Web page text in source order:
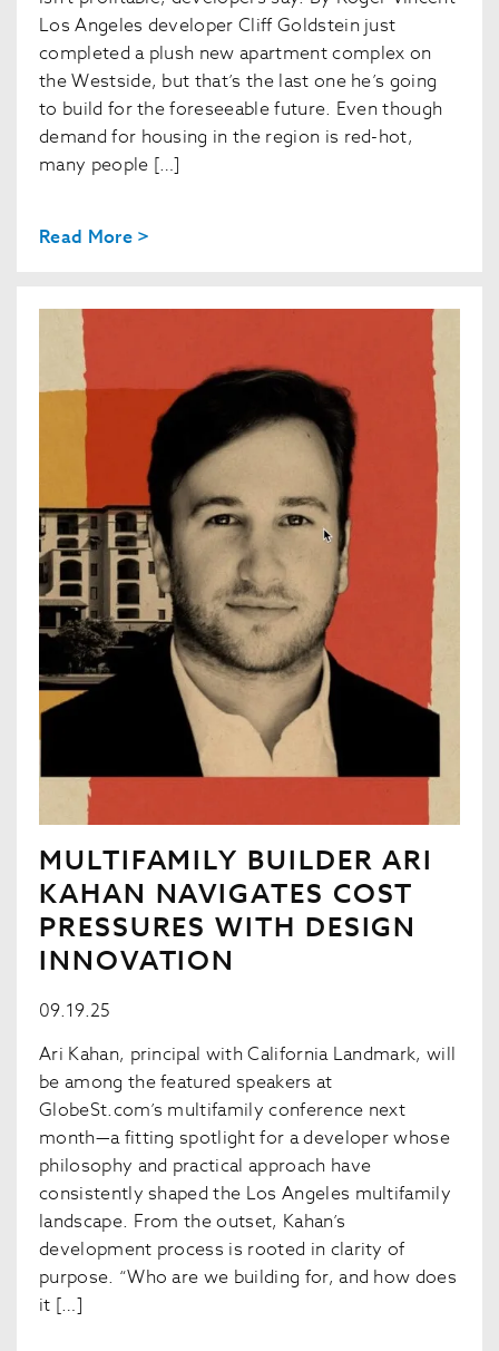
Los Angeles developer Cliff Goldstein just
completed a plush new apartment complex on
the Westside, but that’s the last one he’s going
to build for the foreseeable future. Even though
demand for housing in the region is red-hot,
many people […]
Read More >
MULTIFAMILY BUILDER ARI
KAHAN NAVIGATES COST
PRESSURES WITH DESIGN
INNOVATION
09.19.25
Ari Kahan, principal with California Landmark, will
be among the featured speakers at
GlobeSt.com’s multifamily conference next
month—a fitting spotlight for a developer whose
philosophy and practical approach have
consistently shaped the Los Angeles multifamily
landscape. From the outset, Kahan’s
development process is rooted in clarity of
purpose. “Who are we building for, and how does
it […]